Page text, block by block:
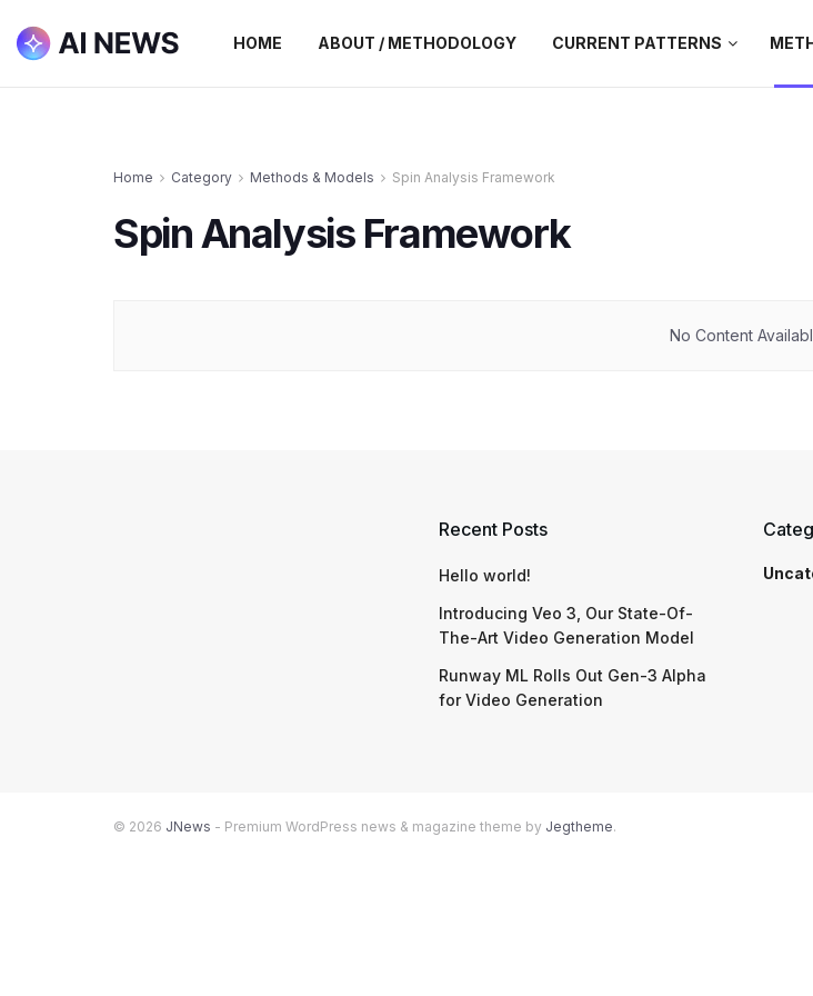
HOME ABOUT / METHODOLOGY CURRENT PATTERNS
Home Category Methods & Models Spin Analysis Framework
Spin Analysis Framework
No Content
Recent Posts
Hello world!
Introducing Veo 3, Our State-Of-
The-Art Video Generation Model
Runway ML Rolls Out Gen-3 Alpha
for Video Generation
© 2026 JNews - Premium WordPress news & magazine theme by Jegtheme.